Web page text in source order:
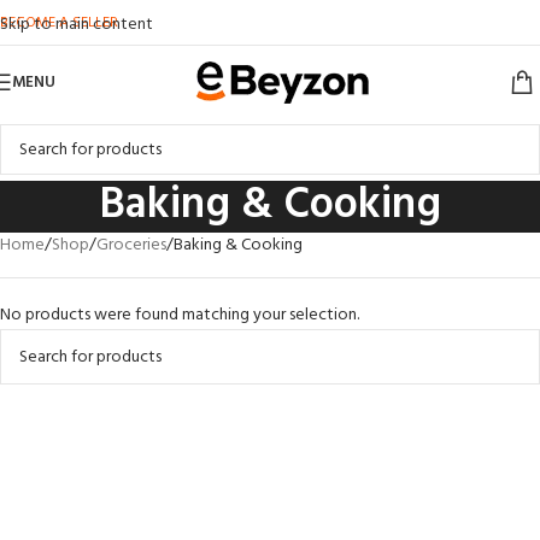
Skip to main content
BECOME A SELLER
MENU
Baking & Cooking
Home Shop Groceries Baking & Cooking
No products were found matching your selection.